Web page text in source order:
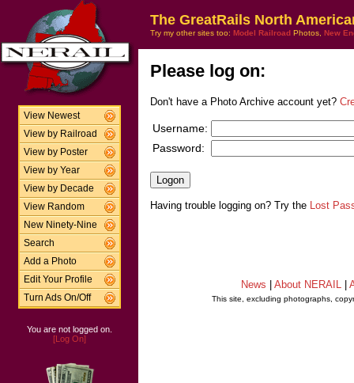
View Newest
View by Railroad
View by Poster
View by Year
View by Decade
View Random
New Ninety-Nine
Search
Add a Photo
Edit Your Profile
Turn Ads On/Off
You are not logged on.
[Log On]
The GreatRails North
Try my other sites too: Model Railroad Photos, New
Please log on:
Don't have a Photo Archive account yet?
Username:
Password:
Having trouble logging on? Try the Lost
News About NERAIL
This site, excluding photographs,